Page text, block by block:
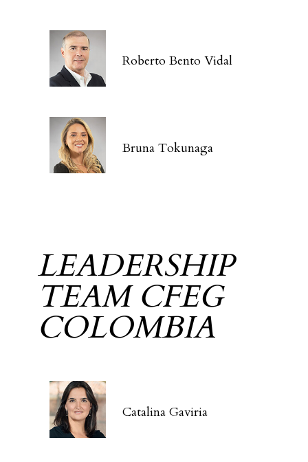
Roberto Bento Vidal
Bruna Tokunaga
LEADERSHIP
TEAM CFEG
COLOMBIA
Catalina Gaviria